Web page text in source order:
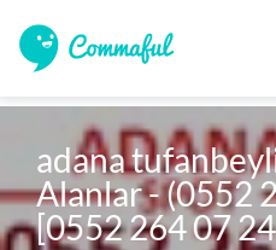
adana
Alanlar - (0552
[0552 264 07